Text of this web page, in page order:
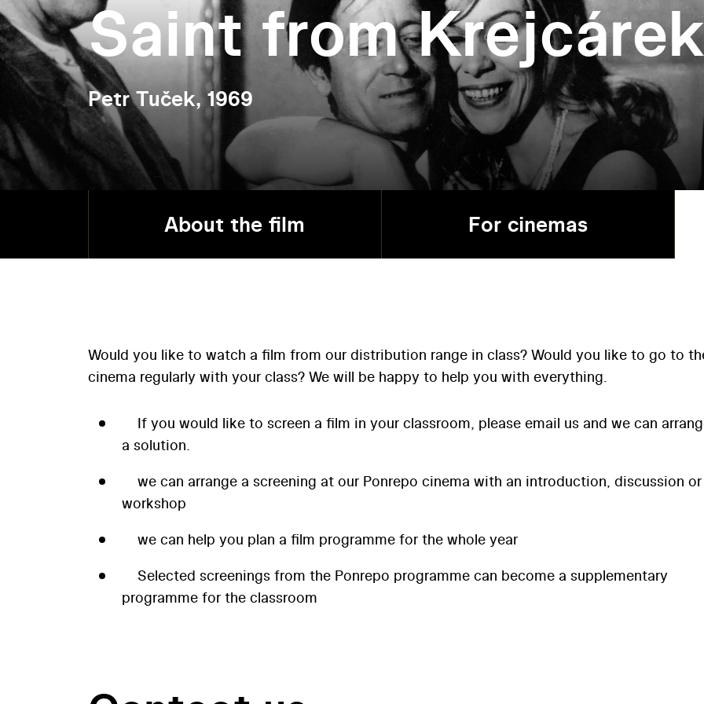
Saint from Krejcárek
Petr Tuček, 1969
About the film For cinemas
Would you like to watch a film from our distribution range in class? Would you like to go to
cinema regularly with your class? We will be happy to help you with everything.
If you would like to screen a film in your classroom, please email us and we can
a solution.
we can arrange a screening at our Ponrepo cinema with an introduction, discussion or
workshop
we can help you plan a film programme for the whole year
Selected screenings from the Ponrepo programme can become a supplementary
programme for the classroom